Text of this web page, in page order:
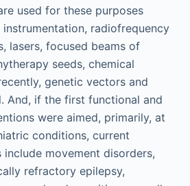
used for these purposes
instrumentation, radiofrequency
lasers, focused beams of
seeds, chemical
genetic vectors and
And, if the first functional and
were aimed, primarily, at
conditions, current
movement disorders,
refractory epilepsy,